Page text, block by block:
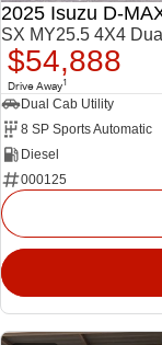
2025 Isuzu D-
SX MY25.5 4X4
$54,888
Drive Away1
Dual Cab Utility
8 SP Sports Automatic
Diesel
000125